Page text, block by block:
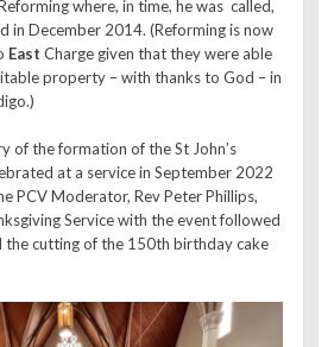
where, in time, he was called,
in December 2014. (Reforming is now
East Charge given that they were able
property – with thanks to God – in
of the formation of the St John’s
at a service in September 2022
PCV Moderator, Rev Peter Phillips,
Service with the event followed
the cutting of the 150th birthday cake